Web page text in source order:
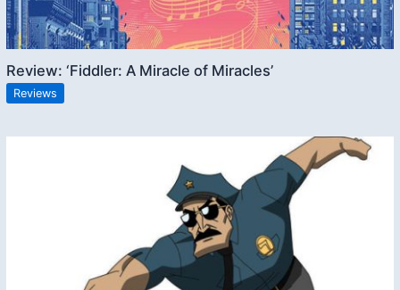
Review: ‘Fiddler: A Miracle of Miracles’
Reviews